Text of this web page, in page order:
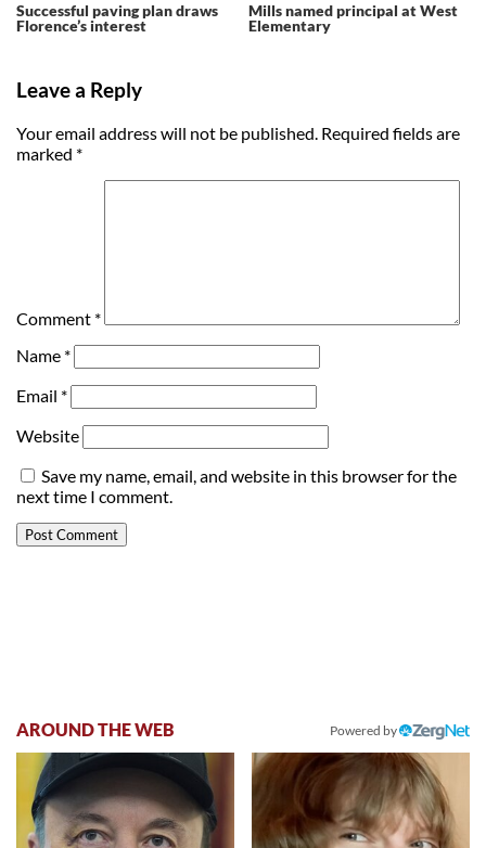
Successful paving plan draws
Florence’s interest
Mills named principal at West
Elementary
Leave a Reply
Your email address will not be published. Required fields are
marked *
Comment *
Name *
Email *
Website
Save my name, email, and website in this browser for the
next time I comment.
AROUND THE WEB Powered by